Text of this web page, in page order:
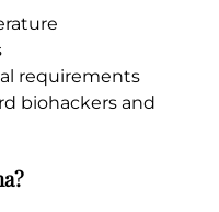
requirements
biohackers and